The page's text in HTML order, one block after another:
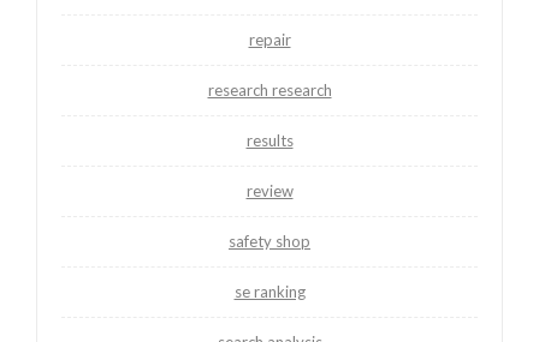
repair
research research
results
review
safety shop
se ranking